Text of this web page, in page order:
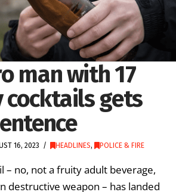
man with 17
gets
16, 2023 HEADLINES, POLICE & FIRE
– no, not a fruity adult beverage,
destructive weapon – has landed